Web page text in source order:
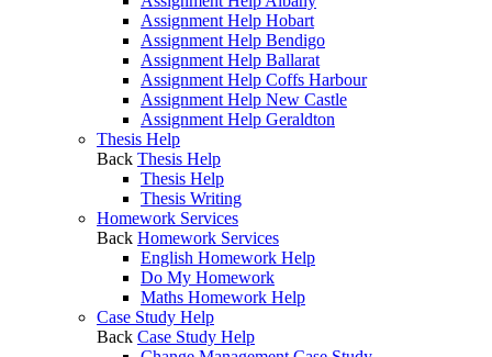
Assignment Help Hobart
Assignment Help Bendigo
Assignment Help Ballarat
Assignment Help Coffs Harbour
Assignment Help New Castle
Assignment Help Geraldton
Thesis Help
Back Thesis Help
Thesis Help
Thesis Writing
Homework Services
Back Homework Services
English Homework Help
Do My Homework
Maths Homework Help
Case Study Help
Back Case Study Help